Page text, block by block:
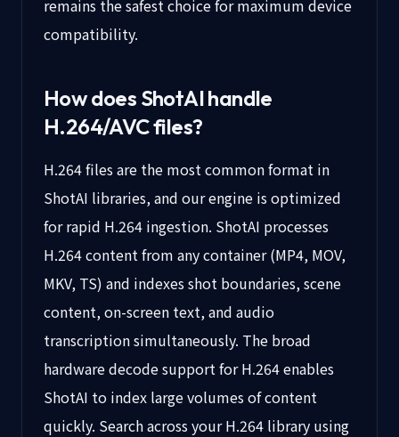
remains the safest choice for maximum device
compatibility.
How does ShotAI handle
H.264/AVCfiles?
H.264 files are the most common format in
ShotAI libraries, and our engine is optimized
for rapid H.264 ingestion. ShotAI processes
H.264 content from any container (MP4, MOV,
MKV, TS) and indexes shot boundaries, scene
content, on-screen text, and audio
transcription simultaneously. The broad
hardware decode support for H.264 enables
ShotAI to index large volumes of content
quickly. Search across your H.264 library using